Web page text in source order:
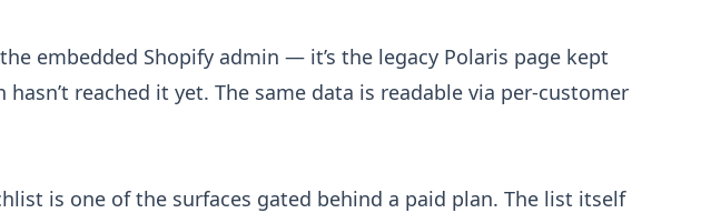
embedded Shopify admin — it’s the legacy Polaris page kept
reached it yet. The same data is readable via per-customer
is one of the surfaces gated behind a paid plan. The list itself